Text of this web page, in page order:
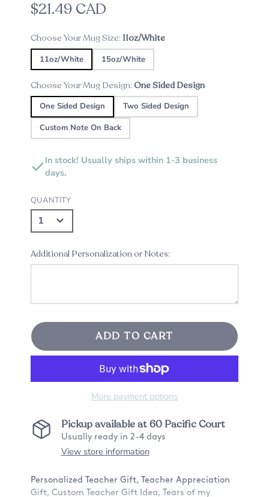
$21.49 CAD
Choose Your Mug Size: 11oz/White
11oz/White 15oz/White
Choose Your Mug Design: One Sided Design
One Sided Design Two Sided Design
Custom Note On Back
In stock! Usually ships within 1-3 business
days.
QUANTITY
Additional Personalization or Notes:
ADD TO CART
More payment options
Pickup available at60 Pacific Court
Usually ready in 2-4 days
View store information
Personalized Teacher Gift, Teacher Appreciation
Gift, Custom Teacher Gift Idea, Tears of my